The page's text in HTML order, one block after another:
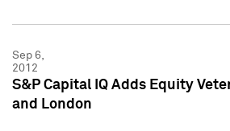
Sep 6,
2012
S&P Capital IQ Adds Equity
and London